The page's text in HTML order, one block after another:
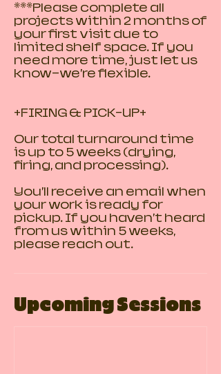
***Please complete all
projects within 2 months of
your first visit due to
limited shelf space. If you
need more time, just let us
know—we’re flexible.
+FIRING & PICK-UP+
Our total turnaround time
is up to 5 weeks (drying,
firing, and processing).
You’ll receive an email when
your work is ready for
pickup. If you haven’t heard
from us within 5 weeks,
please reach out.
Upcoming Sessions